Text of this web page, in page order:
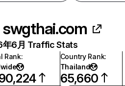
swgthai.com
6月 Traffic Stats
Rank:
Country Rank:
Thailand
65,660